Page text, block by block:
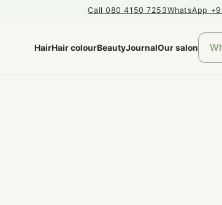
Call 080 4150 7253WhatsApp
HairHair colourBeautyJournalOur salon